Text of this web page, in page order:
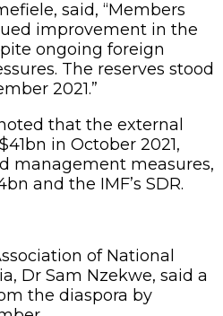
said, “Members
improvement in the
ongoing foreign
The reserves stood
2021.”
that the external
in October 2021,
management measures,
and the IMF’s SDR.
of National
Dr Sam Nzekwe, said a
the diaspora by